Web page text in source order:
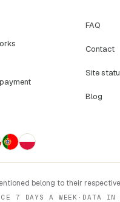
FAQ
Contact
Site
Blog
belong to their
7 DAYS A WEEK · DATA IN